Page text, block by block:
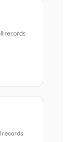
records
records